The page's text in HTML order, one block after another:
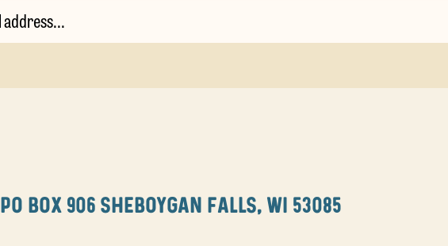
PO BOX 906 SHEBOYGAN FALLS, WI 53085